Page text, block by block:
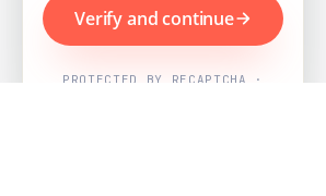
Verify and continue
PROTECTED BY RECAPTCHA ·